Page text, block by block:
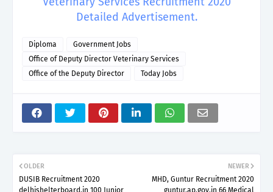
Detailed Advertisement.
Diploma
Government Jobs
Office of Deputy Director Veterinary Services
Office of the Deputy Director
Today Jobs
NEWER
MHD, Guntur Recruitment 2020
guntur.ap.gov.in 66 Medical
OLDER
DUSIB Recruitment 2020
delhishelterboard.in 100 Junior